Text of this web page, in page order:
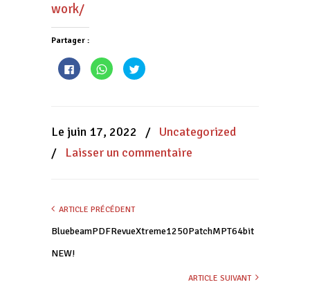
work/
Partager :
Cliquez
pour
partager
fenêtre)
Cliquez
pour
partager
fenêtre)
Cliquez
pour
fenêtre)
Le juin 17, 2022 / Uncategorized
/ Laisser un commentaire
ARTICLE PRÉCÉDENT
BluebeamPDFRevueXtreme1250PatchMPT64bit
NEW!
ARTICLE SUIVANT